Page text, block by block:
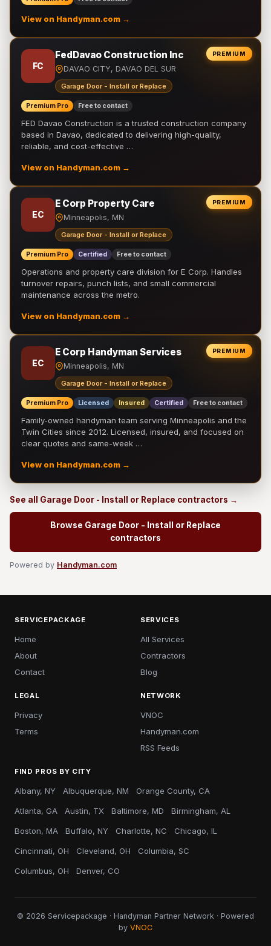
View on Handyman.com →
PREMIUM
FC
FedDavao Construction Inc
DAVAO CITY, DAVAO DEL SUR
Garage Door - Install or Replace
Premium Pro Free to contact
FED Davao Construction is a trusted construction company
based in Davao, dedicated to delivering high-quality,
reliable, and cost-effective …
View on Handyman.com →
PREMIUM
EC
E Corp Property Care
Minneapolis, MN
Garage Door - Install or Replace
Premium Pro Certified Free to contact
Operations and property care division for E Corp. Handles
turnover repairs, punch lists, and small commercial
maintenance across the metro.
View on Handyman.com →
PREMIUM
EC
E Corp Handyman Services
Minneapolis, MN
Garage Door - Install or Replace
Premium Pro Licensed Insured Certified Free to contact
Family-owned handyman team serving Minneapolis and the
Twin Cities since 2012. Licensed, insured, and focused on
clear quotes and same-week …
View on Handyman.com →
See all Garage Door - Install or Replace contractors →
Browse Garage Door - Install or Replace
contractors
Powered by Handyman.com
SERVICEPACKAGE
Home
About
Contact
SERVICES
All Services
Contractors
Blog
LEGAL
Privacy
Terms
NETWORK
VNOC
Handyman.com
RSS Feeds
FIND PROS BY CITY
Albany, NY Albuquerque, NM Orange County, CA
Atlanta, GA Austin, TX Baltimore, MD Birmingham, AL
Boston, MA Buffalo, NY Charlotte, NC Chicago, IL
Cincinnati, OH Cleveland, OH Columbia, SC
Columbus, OH Denver, CO
© 2026 Servicepackage · Handyman Partner Network · Powered
by VNOC